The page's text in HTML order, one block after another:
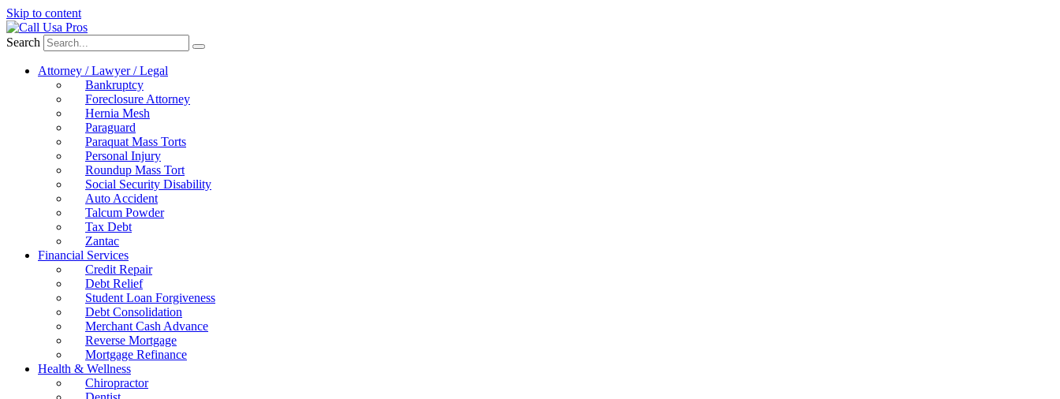
Skip to content
Search
Attorney / Lawyer / Legal
Bankruptcy
Foreclosure Attorney
Hernia Mesh
Paraguard
Paraquat Mass Torts
Personal Injury
Roundup Mass Tort
Social Security Disability
Auto Accident
Talcum Powder
Tax Debt
Zantac
Financial Services
Credit Repair
Debt Relief
Student Loan Forgiveness
Debt Consolidation
Merchant Cash Advance
Reverse Mortgage
Mortgage Refinance
Health & Wellness
Chiropractor